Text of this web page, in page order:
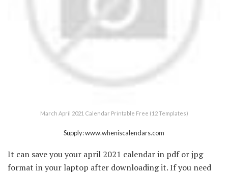
March April 2021 Calendar Printable Free (12 Templates)
Supply: www.wheniscalendars.com
It can save you your april 2021 calendar in pdf or jpg
format in your laptop after downloading it. If you need